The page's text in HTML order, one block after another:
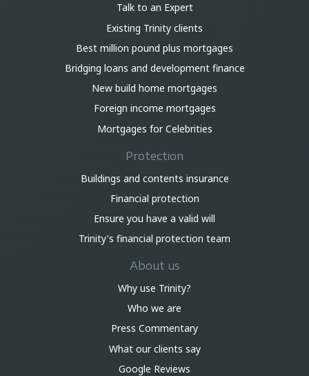
Talk to an Expert
Existing Trinity clients
Best million pound plus mortgages
Bridging loans and development finance
New build home mortgages
Foreign income mortgages
Mortgages for Celebrities
Protection
Buildings and contents insurance
Financial protection
Ensure you have a valid will
Trinity's financial protection team
About us
Why use Trinity?
Who we are
Press Commentary
What our clients say
Google Reviews